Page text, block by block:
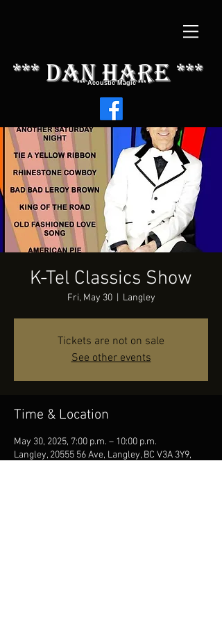
*** dAN HARE ***
*** Acoustic Magic ***
K-Tel Classics Show
Fri, May 30
  |
Langley
Tickets are not on sale
See other events
Time & Location
May 30, 2025, 7:00 p.m. – 10:00 p.m.
Langley, 20555 56 Ave, Langley, BC V3A 3Y9,